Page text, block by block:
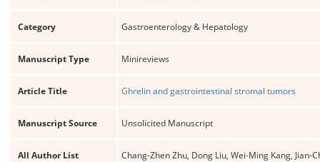
Category Gastroenterology & Hepatology
Manuscript Type Minireviews
Article Title Ghrelin and gastrointestinal stromal tumors
Manuscript Source Unsolicited Manuscript
All Author List Chang-Zhen Zhu, Dong Liu, Wei-Ming Kang, Jian-